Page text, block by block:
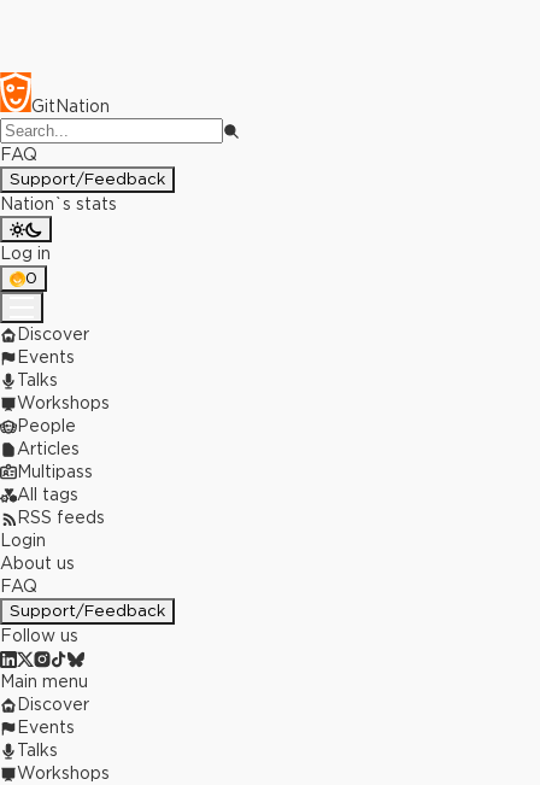
GitNation
FAQ
Support/Feedback
Nation`s stats
Log in
0
Discover
Events
Talks
Workshops
People
Articles
Multipass
All tags
RSS feeds
Login
About us
FAQ
Support/Feedback
Follow us
Main menu
Discover
Events
Talks
Workshops